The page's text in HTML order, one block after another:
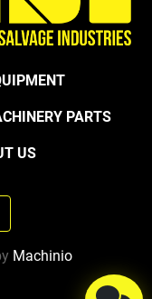
PARTS
US
Machinio